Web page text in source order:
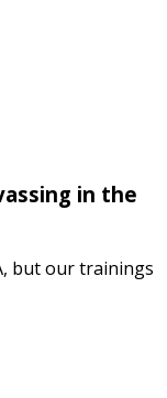
in the
but our trainings